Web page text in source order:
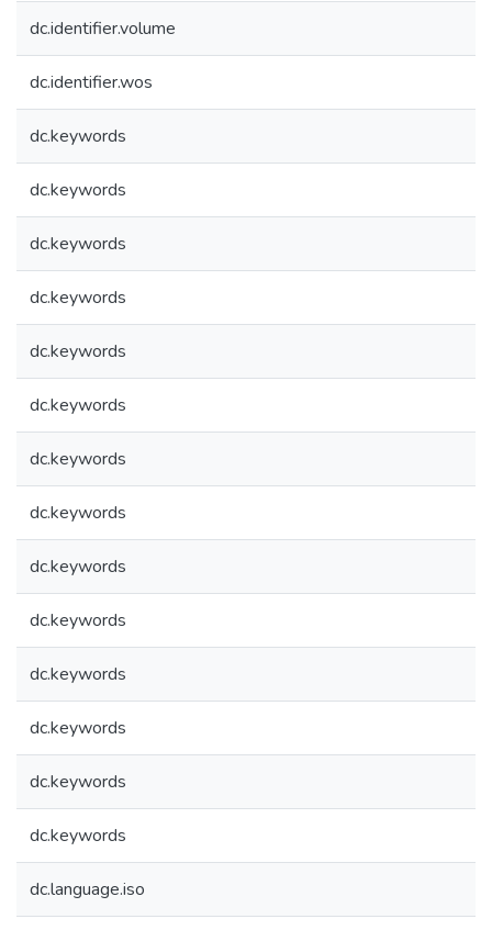
dc.identifier.volume
dc.identifier.wos
dc.keywords
dc.keywords
dc.keywords
dc.keywords
dc.keywords
dc.keywords
dc.keywords
dc.keywords
dc.keywords
dc.keywords
dc.keywords
dc.keywords
dc.keywords
dc.keywords
dc.language.iso